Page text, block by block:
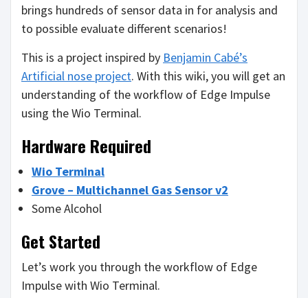
brings hundreds of sensor data in for analysis and
to possible evaluate different scenarios!
This is a project inspired by Benjamin Cabé’s
Artificial nose project. With this wiki, you will get an
understanding of the workflow of Edge Impulse
using the Wio Terminal.
Hardware Required
Wio Terminal
Grove – Multichannel Gas Sensor v2
Some Alcohol
Get Started
Let’s work you through the workflow of Edge
Impulse with Wio Terminal.